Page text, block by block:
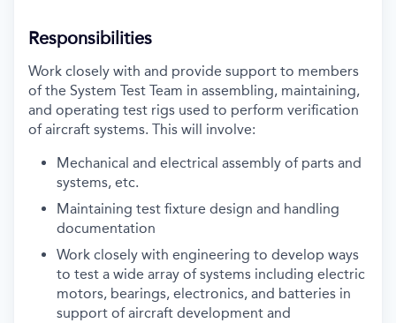
Responsibilities
Work closely with and provide support to members
of the System Test Team in assembling, maintaining,
and operating test rigs used to perform verification
of aircraft systems. This will involve:
Mechanical and electrical assembly of parts and
systems, etc.
Maintaining test fixture design and handling
documentation
Work closely with engineering to develop ways
to test a wide array of systems including electric
motors, bearings, electronics, and batteries in
support of aircraft development and